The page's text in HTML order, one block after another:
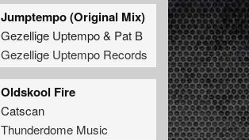
Jumptempo (Original Mix)
Gezellige Uptempo& Pat B
Gezellige Uptempo Records
Oldskool Fire
Catscan
Thunderdome Music